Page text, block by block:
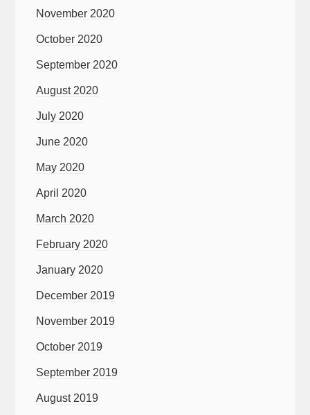
November 2020
October 2020
September 2020
August 2020
July 2020
June 2020
May 2020
April 2020
March 2020
February 2020
January 2020
December 2019
November 2019
October 2019
September 2019
August 2019